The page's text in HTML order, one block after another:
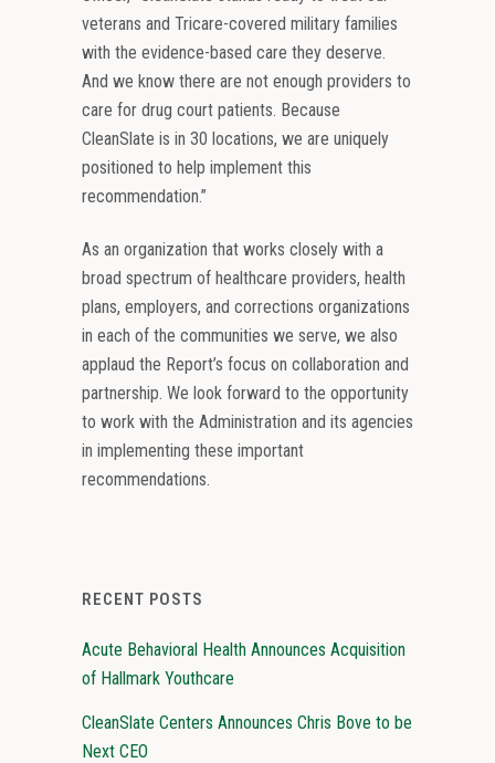
veterans and Tricare-covered military families
with the evidence-based care they deserve.
And we know there are not enough providers to
care for drug court patients. Because
CleanSlate is in 30 locations, we are uniquely
positioned to help implement this
recommendation.”
As an organization that works closely with a
broad spectrum of healthcare providers, health
plans, employers, and corrections organizations
in each of the communities we serve, we also
applaud the Report’s focus on collaboration and
partnership. We look forward to the opportunity
to work with the Administration and its agencies
in implementing these important
recommendations.
RECENT POSTS
Acute Behavioral Health Announces Acquisition
of Hallmark Youthcare
CleanSlate Centers Announces Chris Bove to be
Next CEO